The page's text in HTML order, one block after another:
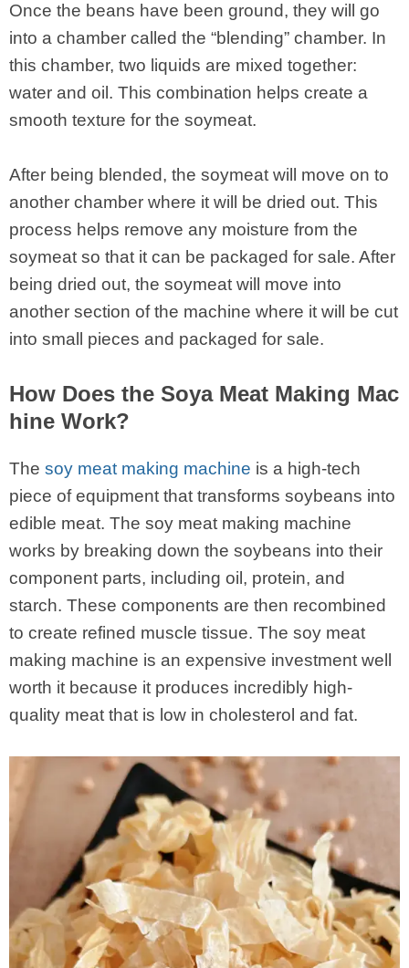
Once the beans have been ground, they will go
into a chamber called the “blending” chamber. In
this chamber, two liquids are mixed together:
water and oil. This combination helps create a
smooth texture for the soymeat.
After being blended, the soymeat will move on to
another chamber where it will be dried out. This
process helps remove any moisture from the
soymeat so that it can be packaged for sale. After
being dried out, the soymeat will move into
another section of the machine where it will be cut
into small pieces and packaged for sale.
How Does the Soya Meat Making Mac
hine Work?
The soy meat making machine is a high-tech
piece of equipment that transforms soybeans into
edible meat. The soy meat making machine
works by breaking down the soybeans into their
component parts, including oil, protein, and
starch. These components are then recombined
to create refined muscle tissue. The soy meat
making machine is an expensive investment well
worth it because it produces incredibly high-
quality meat that is low in cholesterol and fat.